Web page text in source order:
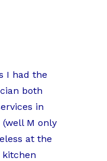
I had the
both
in
M only
at the